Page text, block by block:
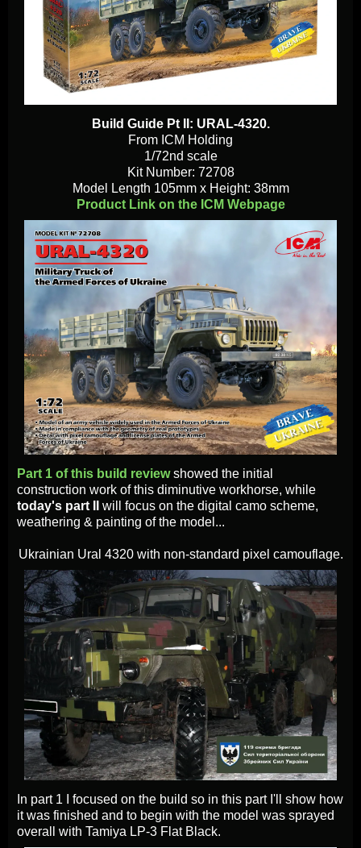
Build Guide Pt II: URAL-4320.
From ICM Holding
1/72nd scale
Kit Number: 72708
Model Length 105mm х Height: 38mm
Product Link on the ICM Webpage
Part 1 of this build reviewshowed the initial
construction work of this diminutive workhorse, while
today's part II
will focus on the digital camo scheme,
weathering & painting of the model...
Ukrainian Ural 4320 with non-standard pixel camouflage.
In part 1 I focused on the build so in this part I'll show how
it was finished and to begin with the model was sprayed
overall with Tamiya LP-3 Flat Black.